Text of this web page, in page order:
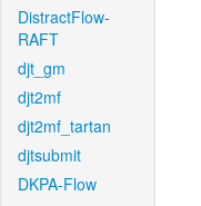
DistractFlow-
RAFT
djt_gm
djt2mf
djt2mf_tartan
djtsubmit
DKPA-Flow